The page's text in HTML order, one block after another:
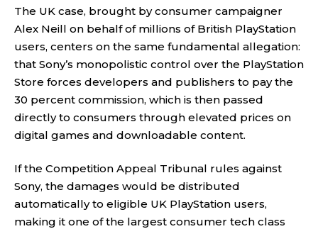
The UK case, brought by consumer campaigner
Alex Neill on behalf of millions of British PlayStation
users, centers on the same fundamental allegation:
that Sony’s monopolistic control over the PlayStation
Store forces developers and publishers to pay the
30 percent commission, which is then passed
directly to consumers through elevated prices on
digital games and downloadable content.
If the Competition Appeal Tribunal rules against
Sony, the damages would be distributed
automatically to eligible UK PlayStation users,
making it one of the largest consumer tech class